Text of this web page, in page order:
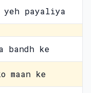
payaliya
bandh ke
maan ke